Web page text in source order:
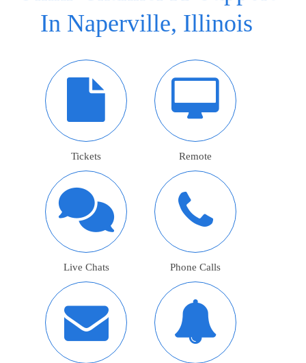
In Naperville, Illinois
Tickets Remote
Live Chats Phone Calls